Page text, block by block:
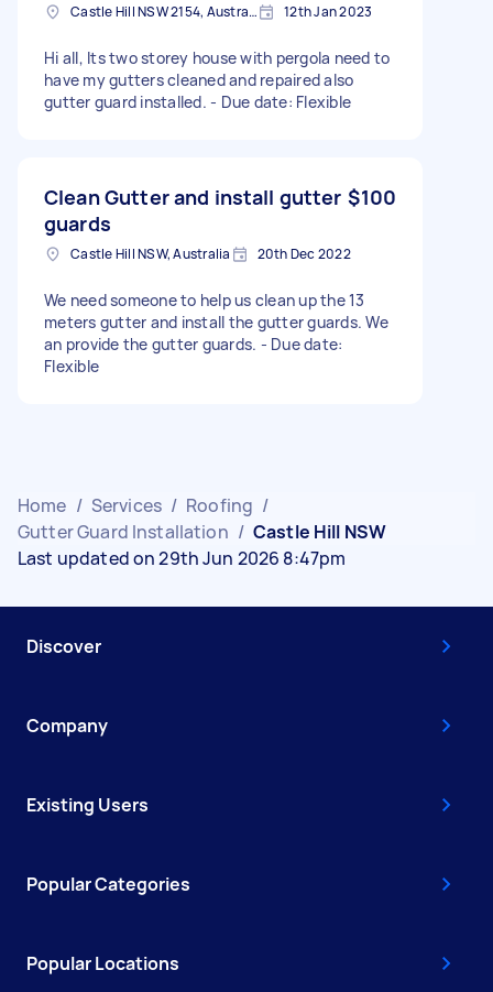
Castle Hill NSW 2154, Australia 12th Jan 2023
Hi all, Its two storey house with pergola need to
have my gutters cleaned and repaired also
gutter guard installed. - Due date: Flexible
Clean Gutter and install gutter
guards
$100
Castle Hill NSW, Australia 20th Dec 2022
We need someone to help us clean up the 13
meters gutter and install the gutter guards. We
an provide the gutter guards. - Due date:
Flexible
Home / Services / Roofing /
Gutter Guard Installation / Castle Hill NSW
Last updated on 29th Jun 2026 8:47pm
Discover
Company
Existing Users
Popular Categories
Popular Locations